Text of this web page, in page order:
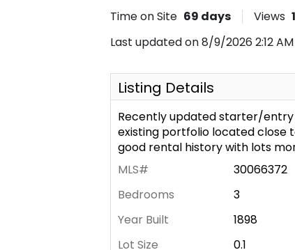
Time on Site 69 days Views
Last updated on 8/9/2026 2:12 AM
Listing Details
Recently updated starter/
existing portfolio located close
good rental history with lots
MLS#
30066372
Bedrooms
3
Year Built
1898
Lot Size
0.1